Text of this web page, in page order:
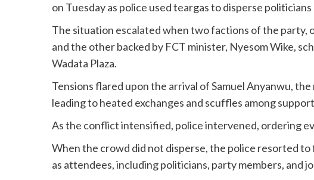
on Tuesday as police used teargas to disperse
The situation escalated when two factions of the party,
and the other backed by FCT minister, Nyesom Wike,
Wadata Plaza.
Tensions flared upon the arrival of Samuel Anyanwu,
leading to heated exchanges and scuffles among
As the conflict intensified, police intervened, ordering
When the crowd did not disperse, the police resorted
as attendees, including politicians, party members, and